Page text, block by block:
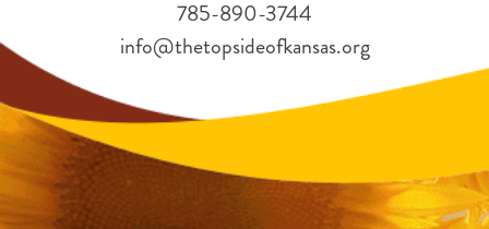
785-890-3744
info@thetopsideofkansas.org